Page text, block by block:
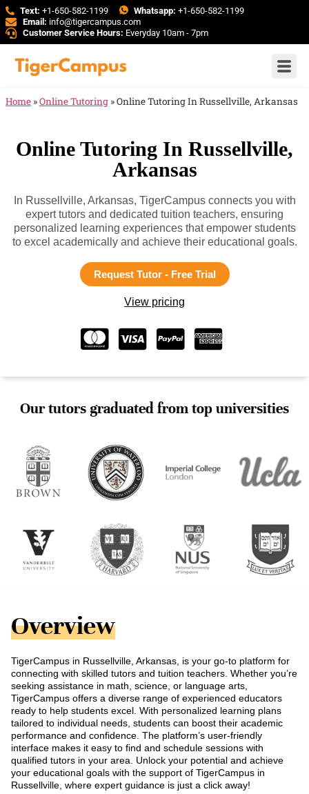
Text: +1-650-582-1199 Whatsapp: +1-650-582-1199
Email: info@tigercampus.com
Customer Service Hours: Everyday 10am - 7pm
Home »Online Tutoring »Online Tutoring In Russellville, Arkansas
Online Tutoring In Russellville,
Arkansas
In Russellville, Arkansas, TigerCampus connects you with
expert tutors and dedicated tuition teachers, ensuring
personalized learning experiences that empower students
to excel academically and achieve their educational goals.
Request Tutor - Free Trial
View pricing
Our tutors graduated from top universities
Overview
TigerCampus in Russellville, Arkansas, is your go-to platform for
connecting with skilled tutors and tuition teachers. Whether you’re
seeking assistance in math, science, or language arts,
TigerCampus offers a diverse range of experienced educators
ready to help students excel. With personalized learning plans
tailored to individual needs, students can boost their academic
performance and confidence. The platform’s user-friendly
interface makes it easy to find and schedule sessions with
qualified tutors in your area. Unlock your potential and achieve
your educational goals with the support of TigerCampus in
Russellville, where expert guidance is just a click away!